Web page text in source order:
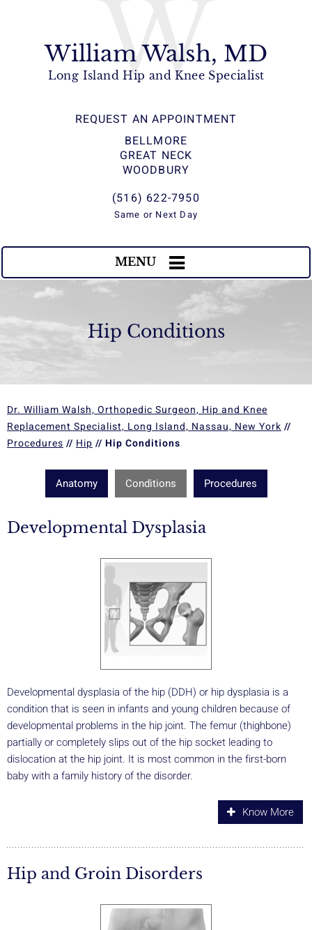
REQUEST AN APPOINTMENT
BELLMORE
GREAT NECK
WOODBURY
W
William Walsh, MD
Long Island Hip and Knee Specialist
(516) 622-7950
Same or Next Day
MENU
Hip Conditions
Dr. William Walsh, Orthopedic Surgeon, Hip and Knee
Replacement Specialist, Long Island, Nassau, New York //
Procedures // Hip // Hip Conditions
Anatomy Conditions Procedures
Developmental Dysplasia
Developmental dysplasia of the hip (DDH) or hip dysplasia is a
condition that is seen in infants and young children because of
developmental problems in the hip joint. The femur (thighbone)
partially or completely slips out of the hip socket leading to
dislocation at the hip joint. It is most common in the first-born
baby with a family history of the disorder.
Know More
Hip and Groin Disorders